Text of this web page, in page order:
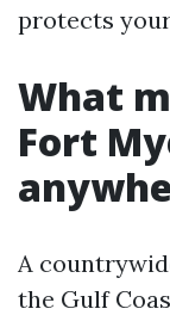
protects
What
Fort
A
the Gulf